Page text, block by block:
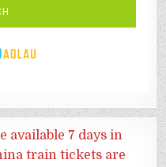
available 7 days in
train tickets are